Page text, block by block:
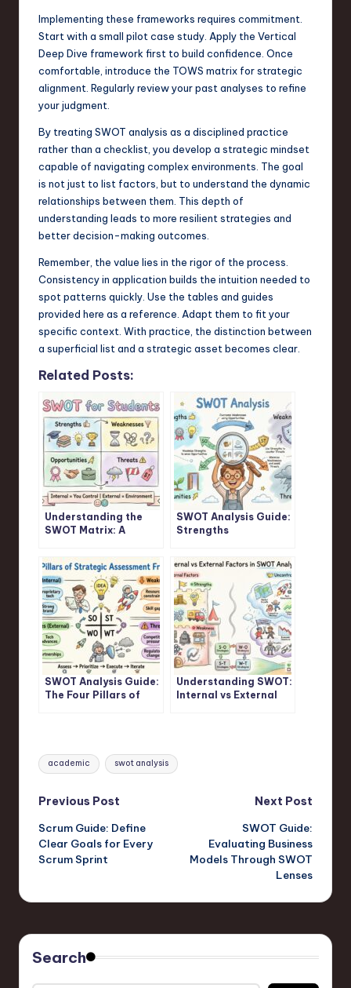
Implementing these frameworks requires commitment.
Start with a small pilot case study. Apply the Vertical
Deep Dive framework first to build confidence. Once
comfortable, introduce the TOWS matrix for strategic
alignment. Regularly review your past analyses to refine
your judgment.
By treating SWOT analysis as a disciplined practice
rather than a checklist, you develop a strategic mindset
capable of navigating complex environments. The goal
is not just to list factors, but to understand the dynamic
relationships between them. This depth of
understanding leads to more resilient strategies and
better decision-making outcomes.
Remember, the value lies in the rigor of the process.
Consistency in application builds the intuition needed to
spot patterns quickly. Use the tables and guides
provided here as a reference. Adapt them to fit your
specific context. With practice, the distinction between
a superficial list and a strategic asset becomes clear.
Related Posts:
Understanding the
SWOT Matrix: A
SWOT Analysis Guide:
Strengths
Opportunities
Threats Explained
SWOT Analysis Guide:
The Four Pillars of
Understanding SWOT:
Internal vs External
Tags:
academic swot analysis
Post
navigation
Previous Post
Scrum Guide: Define
Clear Goals for Every
Scrum Sprint
Next Post
SWOT Guide:
Evaluating Business
Models Through SWOT
Lenses
Search